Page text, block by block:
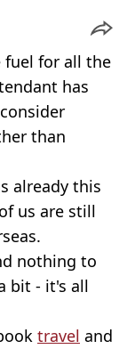
for all the
has
than
already this
us are still
nothing to
bit - it's all
travel and